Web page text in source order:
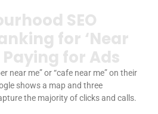
SEO
for ‘Near
Paying for Ads
near me” or “cafe near me” on their
shows a map and three
the majority of clicks and calls.